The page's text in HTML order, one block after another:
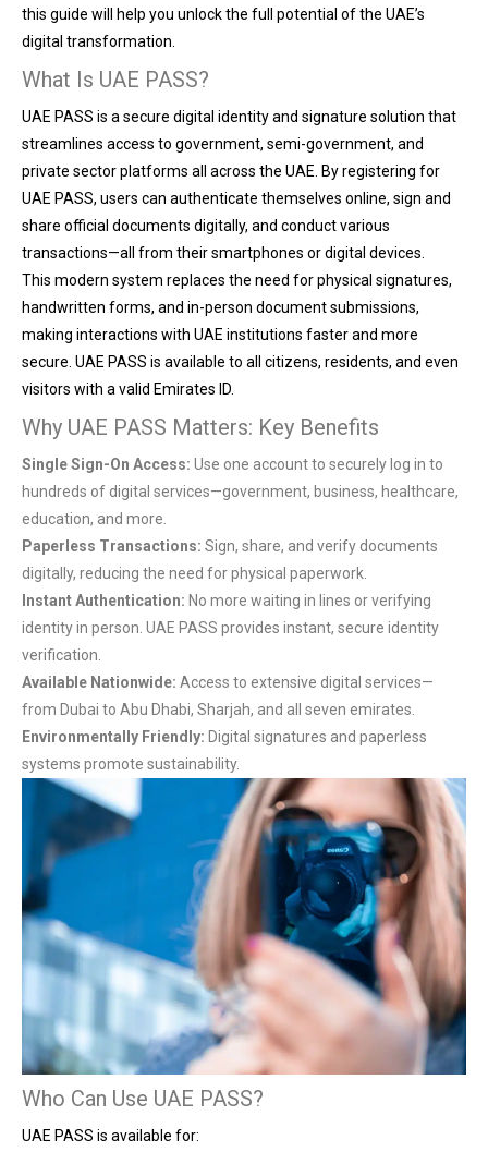
this guide will help you unlock the full potential of the UAE’s
digital transformation.
What Is UAE PASS?
UAE PASS is a secure digital identity and signature solution that
streamlines access to government, semi-government, and
private sector platforms all across the UAE. By registering for
UAE PASS, users can authenticate themselves online, sign and
share official documents digitally, and conduct various
transactions—all from their smartphones or digital devices.
This modern system replaces the need for physical signatures,
handwritten forms, and in-person document submissions,
making interactions with UAE institutions faster and more
secure. UAE PASS is available to all citizens, residents, and even
visitors with a valid Emirates ID.
Why UAE PASS Matters: Key Benefits
Single Sign-On Access: Use one account to securely log in to
hundreds of digital services—government, business, healthcare,
education, and more.
Paperless Transactions: Sign, share, and verify documents
digitally, reducing the need for physical paperwork.
Instant Authentication: No more waiting in lines or verifying
identity in person. UAE PASS provides instant, secure identity
verification.
Available Nationwide: Access to extensive digital services—
from Dubai to Abu Dhabi, Sharjah, and all seven emirates.
Environmentally Friendly: Digital signatures and paperless
systems promote sustainability.
Who Can Use UAE PASS?
UAE PASS is available for: